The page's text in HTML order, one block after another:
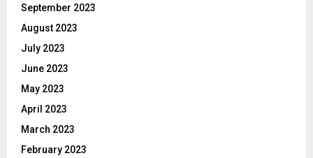
September 2023
August 2023
July 2023
June 2023
May 2023
April 2023
March 2023
February 2023